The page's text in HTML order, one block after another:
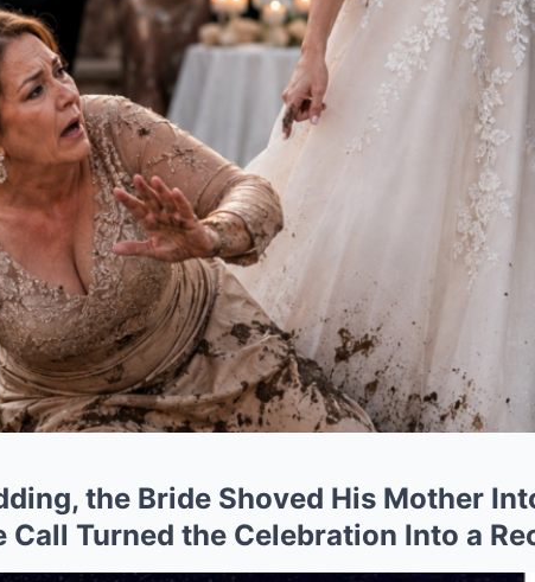
the Bride Shoved His Mother
Call Turned the Celebration Into a